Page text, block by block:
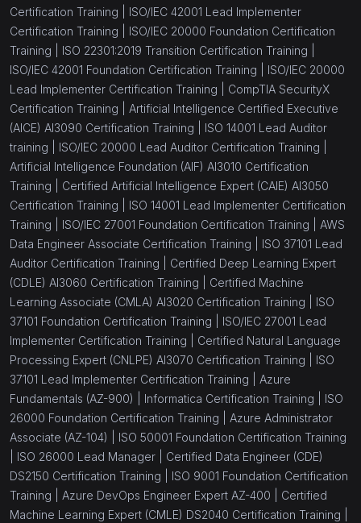
360 Degree Feedback Training
Delegation Skills for Leaders
Human Resource Management Fundamentals (1)
Change Management Skills Training (1)
TNA - Training Needs Analysis Program (1)
Employee Absenteeism Management
Job Design Skills (1)
Business Meetings Training (1)
Corporate Training and Development (13)
Corporate Culture Training (1)
Corporate Structure Training (1)
Competency Development Training
Quality Management Training (1)
Organizational Behavior Training (1)
Strategic Leadership Training
Performance Benchmarking Training (1)
Certification Training | ISO/IEC 42001 Lead Implementer
Certification Training | ISO/IEC 20000 Foundation Certification
Training | ISO 22301:2019 Transition Certification Training |
ISO/IEC 42001 Foundation Certification Training | ISO/IEC 20000
Lead Implementer Certification Training | CompTIA SecurityX
Certification Training | Artificial Intelligence Certified Executive
(AICE) AI3090 Certification Training | ISO 14001 Lead Auditor
training | ISO/IEC 20000 Lead Auditor Certification Training |
Artificial Intelligence Foundation (AIF) AI3010 Certification
Training | Certified Artificial Intelligence Expert (CAIE) AI3050
Certification Training | ISO 14001 Lead Implementer Certification
Training | ISO/IEC 27001 Foundation Certification Training | AWS
Data Engineer Associate Certification Training | ISO 37101 Lead
Auditor Certification Training | Certified Deep Learning Expert
(CDLE) AI3060 Certification Training | Certified Machine
Learning Associate (CMLA) AI3020 Certification Training | ISO
37101 Foundation Certification Training | ISO/IEC 27001 Lead
Implementer Certification Training | Certified Natural Language
Processing Expert (CNLPE) AI3070 Certification Training | ISO
37101 Lead Implementer Certification Training | Azure
Fundamentals (AZ-900) | Informatica Certification Training | ISO
26000 Foundation Certification Training | Azure Administrator
Associate (AZ-104) | ISO 50001 Foundation Certification Training
ISO 26000 Lead Manager | Certified Data Engineer (CDE)
DS2150 Certification Training | ISO 9001 Foundation Certification
Training | Azure DevOps Engineer Expert AZ-400 | Certified
Machine Learning Expert (CMLE) DS2040 Certification Training |